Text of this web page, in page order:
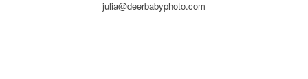
julia@deerbabyphoto.com